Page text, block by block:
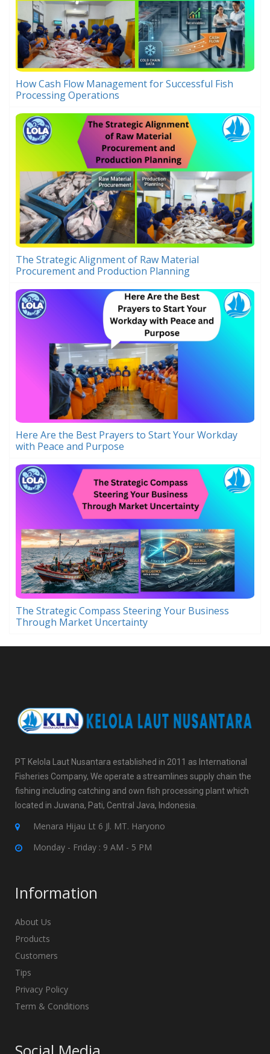
How Cash Flow Management for Successful Fish
Processing Operations
The Strategic Alignment of Raw Material
Procurement and Production Planning
Here Are the Best Prayers to Start Your Workday
with Peace and Purpose
The Strategic Compass Steering Your Business
Through Market Uncertainty
PT Kelola Laut Nusantara established in 2011 as International
Fisheries Company, We operate a streamlines supply chain the
fishing including catching and own fish processing plant which
located in Juwana, Pati, Central Java, Indonesia.
Menara Hijau Lt 6 Jl. MT. Haryono
Monday - Friday : 9 AM - 5 PM
Information
About Us
Products
Customers
Tips
Privacy Policy
Term & Conditions